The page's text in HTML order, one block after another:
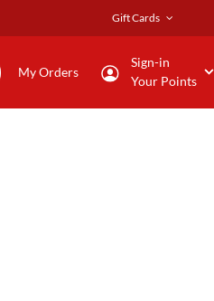
Gift Cards
My Orders
Sign-in
Your Points